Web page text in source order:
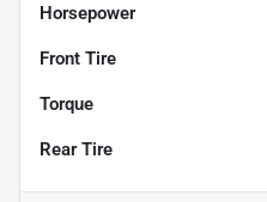
Horsepower
Front Tire
Torque
Rear Tire